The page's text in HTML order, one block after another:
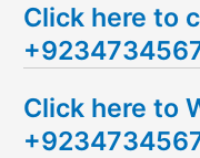
a
r
h
f
Click here to
Click here to